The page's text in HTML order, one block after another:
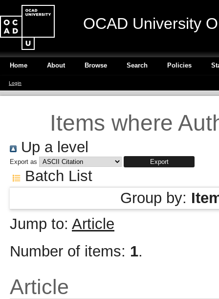
OCAD University
Home About Browse Search Policies
Login
Items where
Up a level
Export as
Batch List
Group by:
Jump to: Article
Number of items: 1.
Article